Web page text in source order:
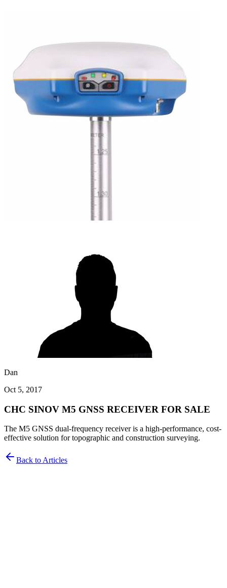
Dan
Oct 5, 2017
CHC SINOV M5 GNSS RECEIVER FOR SALE
The M5 GNSS dual-frequency receiver is a high-performance, cost-
effective solution for topographic and construction surveying.
Back to Articles